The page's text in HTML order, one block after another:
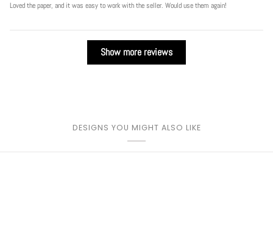
Loved the paper, and it was easy to work with the seller. Would use them again!
Show more reviews
DESIGNS YOU MIGHT ALSO LIKE